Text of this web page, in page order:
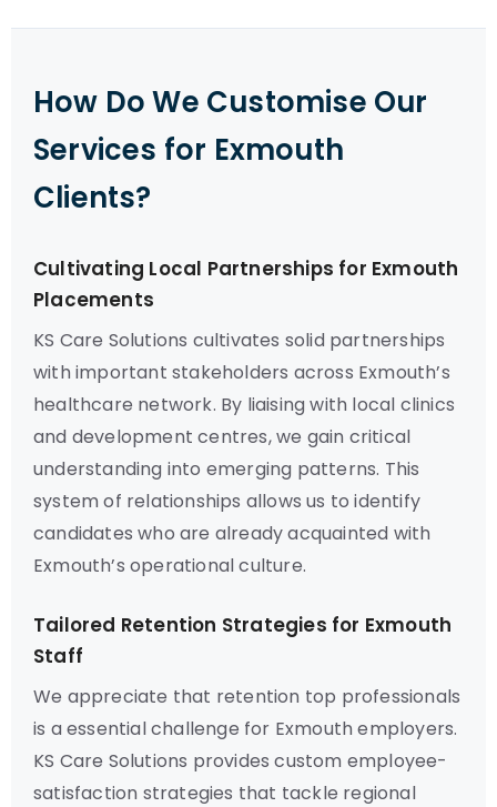
How Do We Customise Our
Services for Exmouth
Clients?
Cultivating Local Partnerships for Exmouth
Placements
KS Care Solutions cultivates solid partnerships
with important stakeholders across Exmouth’s
healthcare network. By liaising with local clinics
and development centres, we gain critical
understanding into emerging patterns. This
system of relationships allows us to identify
candidates who are already acquainted with
Exmouth’s operational culture.
Tailored Retention Strategies for Exmouth
Staff
We appreciate that retention top professionals
is a essential challenge for Exmouth employers.
KS Care Solutions provides custom employee-
satisfaction strategies that tackle regional